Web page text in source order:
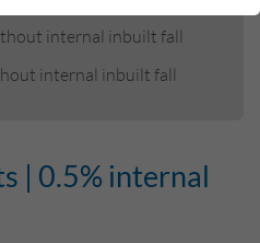
internal inbuilt fall
internal inbuilt fall
| 0.5% internal